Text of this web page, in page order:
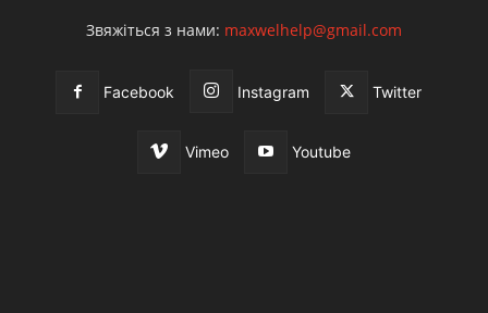
Звяжіться з нами: maxwelhelp@gmail.com
Facebook Instagram Twitter
Vimeo Youtube